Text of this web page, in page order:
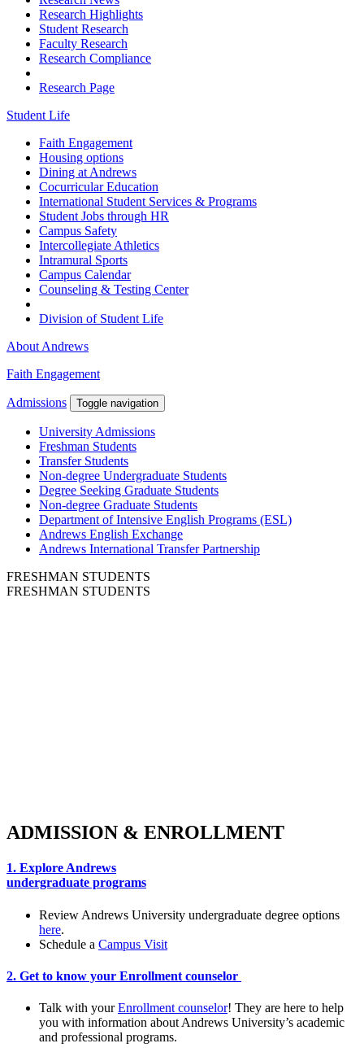
Research Highlights
Student Research
Faculty Research
Research Compliance
Research Page
Student Life
Faith Engagement
Housing options
Dining at Andrews
Cocurricular Education
International Student Services & Programs
Student Jobs through HR
Campus Safety
Intercollegiate Athletics
Intramural Sports
Campus Calendar
Counseling & Testing Center
Division of Student Life
About Andrews
Faith Engagement
Admissions Toggle navigation
University Admissions
Freshman Students
Transfer Students
Non-degree Undergraduate Students
Degree Seeking Graduate Students
Non-degree Graduate Students
Department of Intensive English Programs (ESL)
Andrews English Exchange
Andrews International Transfer Partnership
FRESHMAN STUDENTS
FRESHMAN STUDENTS
ADMISSION & ENROLLMENT
1. Explore Andrews
undergraduate programs
Review Andrews University undergraduate degree options
here.
Schedule a Campus Visit
2. Get to know your Enrollment counselor
Talk with yourEnrollment counselor! They are here to help
you with information about Andrews University’s academic
and professional programs.